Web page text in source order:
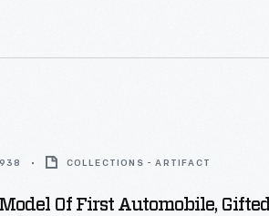
COLLECTIONS - ARTIFACT
Of First Automobile,